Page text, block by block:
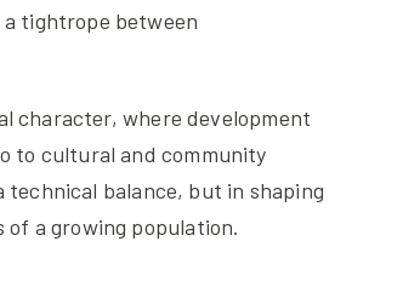
tightrope between
character, where development
to cultural and community
balance, but in shaping
a growing population.